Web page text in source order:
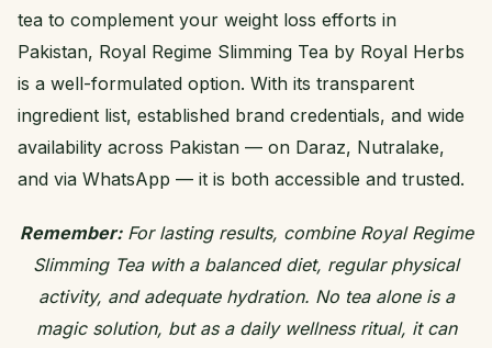
tea to complement your weight loss efforts in
Pakistan, Royal Regime Slimming Tea by Royal Herbs
is a well-formulated option. With its transparent
ingredient list, established brand credentials, and wide
availability across Pakistan — on Daraz, Nutralake,
and via WhatsApp — it is both accessible and trusted.
Remember:For lasting results, combine Royal Regime
Slimming Tea with a balanced diet, regular physical
activity, and adequate hydration. No tea alone is a
magic solution, but as a daily wellness ritual, it can